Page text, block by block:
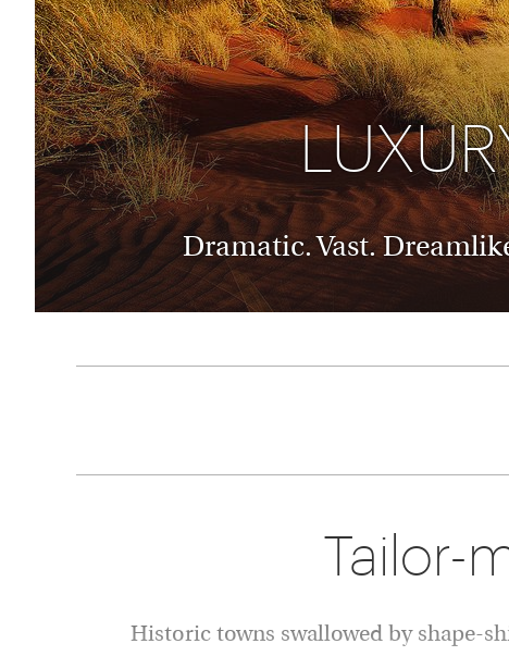
Australasia
Australia
New Zealand
Thailand
Vietnam
Luxury cold vacations
See all vacation collections
Dramatic. Vast.
Tailor-
Historic towns swallowed by shape-